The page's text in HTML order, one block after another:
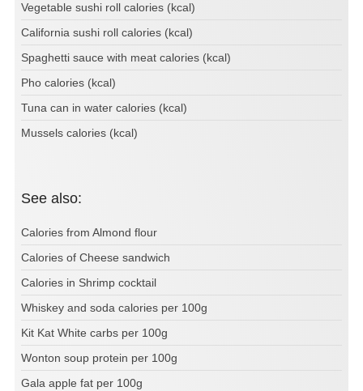
Vegetable sushi roll calories (kcal)
California sushi roll calories (kcal)
Spaghetti sauce with meat calories (kcal)
Pho calories (kcal)
Tuna can in water calories (kcal)
Mussels calories (kcal)
See also:
Calories from Almond flour
Calories of Cheese sandwich
Calories in Shrimp cocktail
Whiskey and soda calories per 100g
Kit Kat White carbs per 100g
Wonton soup protein per 100g
Gala apple fat per 100g